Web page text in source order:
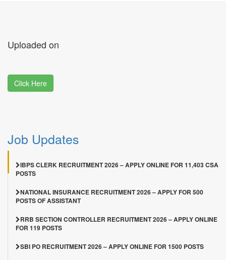
Uploaded on
Click Here
Job Updates
IBPS CLERK RECRUITMENT 2026 – APPLY ONLINE FOR 11,403 CSA
POSTS
NATIONAL INSURANCE RECRUITMENT 2026 – APPLY FOR 500
POSTS OF ASSISTANT
RRB SECTION CONTROLLER RECRUITMENT 2026 – APPLY ONLINE
FOR 119 POSTS
SBI PO RECRUITMENT 2026 – APPLY ONLINE FOR 1500 POSTS